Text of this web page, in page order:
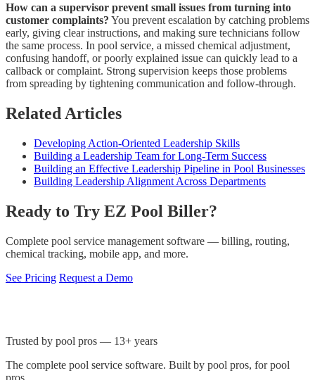
How can a supervisor prevent small issues from turning into
customer complaints? You prevent escalation by catching problems
early, giving clear instructions, and making sure technicians follow
the same process. In pool service, a missed chemical adjustment,
confusing handoff, or poorly explained issue can quickly lead to a
callback or complaint. Strong supervision keeps those problems
from spreading by tightening communication and follow-through.
Related Articles
Developing Action-Oriented Leadership Skills
Building a Leadership Team for Long-Term Success
Building an Effective Leadership Pipeline in Pool Businesses
Building Leadership Alignment Across Departments
Ready to Try EZ Pool Biller?
Complete pool service management software — billing, routing,
chemical tracking, mobile app, and more.
See Pricing Request a Demo
Trusted by pool pros — 13+ years
The complete pool service software. Built by pool pros, for pool
pros.